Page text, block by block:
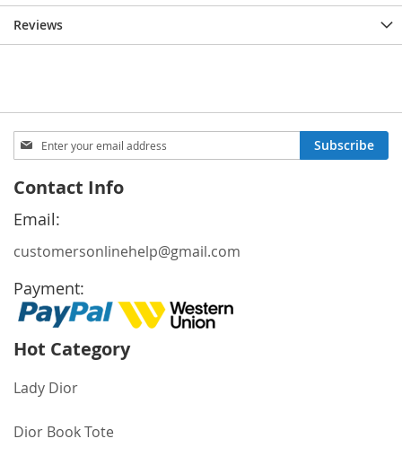
Reviews
Sign
Up
Our
Newsletter:
Subscribe
Contact Info
Email:
customersonlinehelp@gmail.com
Payment:
Hot Category
Lady Dior
Dior Book Tote